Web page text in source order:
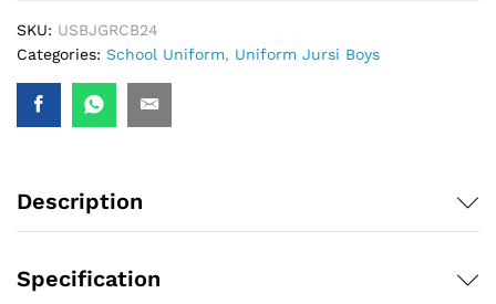
SKU: USBJGRCB24
Categories: School Uniform, Uniform Jursi Boys
Description
Specification